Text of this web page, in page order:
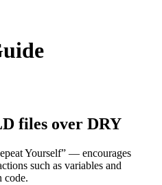
files over DRY
Yourself” — encourages
such as variables and
code.